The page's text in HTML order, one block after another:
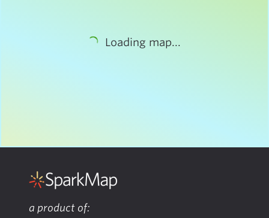
Loading map...
a product of: